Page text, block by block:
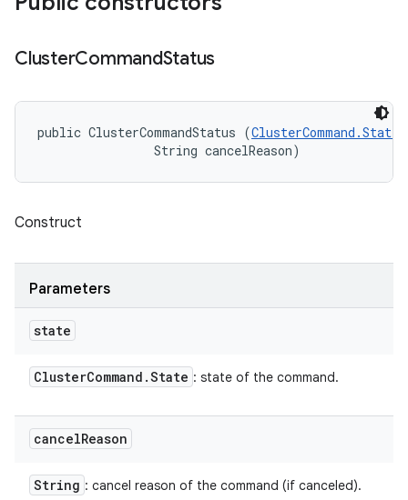
ClusterCommandStatus
public ClusterCommandStatus (ClusterCommand.State
                String cancelReason)
Construct
Parameters
state
ClusterCommand .State : state of the command.
cancelReason
String : cancel reason of the command (if canceled).